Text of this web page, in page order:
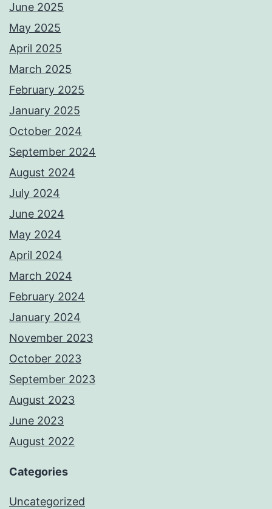
June 2025
May 2025
April 2025
March 2025
February 2025
January 2025
October 2024
September 2024
August 2024
July 2024
June 2024
May 2024
April 2024
March 2024
February 2024
January 2024
November 2023
October 2023
September 2023
August 2023
June 2023
August 2022
Categories
Uncategorized